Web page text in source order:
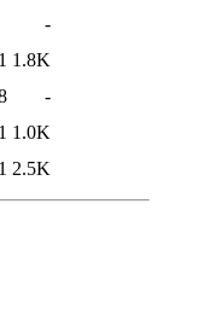
-
1.8K
-
1.0K
2.5K